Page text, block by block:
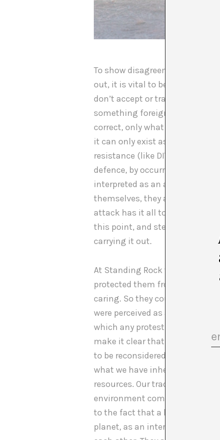
To show disagreement
out, it is vital to be conscious
don’t accept or transgress its
something foreign to them, as
correct, only what is dictated
it can only exist as a threat to
resistance (like DIY) have to
defence, by occurring within a
interpreted as an aggression.
themselves, they are
attack has it all to lose; in the
this point, and stemming from
carrying it out.
At Standing Rock the native
protected them from being
caring. So they couldn’t be
were perceived as a system
which any protest is
make it clear that their
to be reconsidered. Their way
what we have inherited. In the
resources. Our tradition
environment comes second to
to the fact that a high
planet, as an interconnected